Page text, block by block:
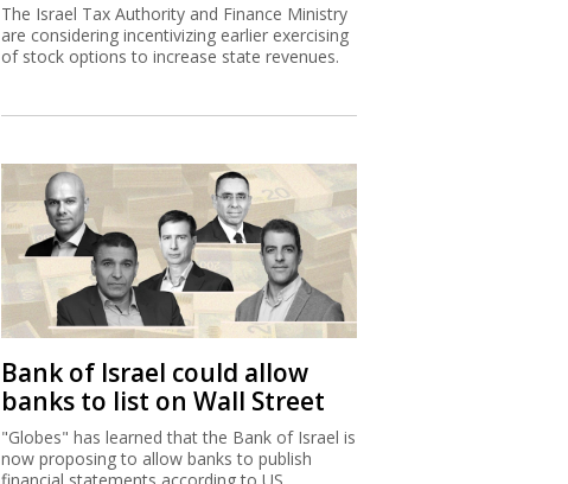
The Israel Tax Authority and Finance Ministry
are considering incentivizing earlier exercising
of stock options to increase state revenues.
Bank of Israel could allow
banks to list on Wall Street
"Globes" has learned that the Bank of Israel is
now proposing to allow banks to publish